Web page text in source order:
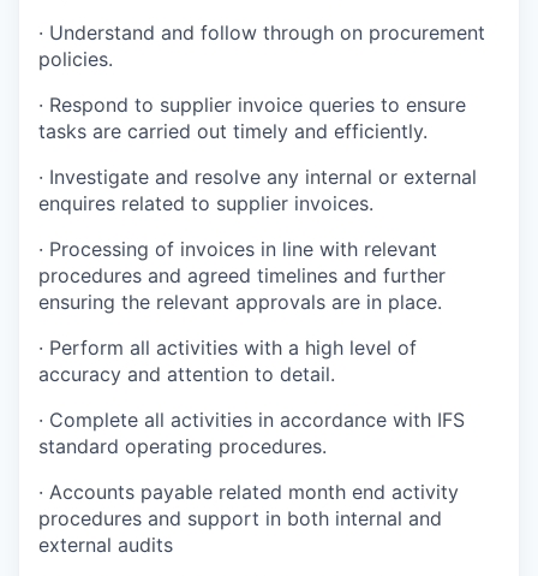
· Understand and follow through on procurement
policies.
· Respond to supplier invoice queries to ensure
tasks are carried out timely and efficiently.
· Investigate and resolve any internal or external
enquires related to supplier invoices.
· Processing of invoices in line with relevant
procedures and agreed timelines and further
ensuring the relevant approvals are in place.
· Perform all activities with a high level of
accuracy and attention to detail.
· Complete all activities in accordance with IFS
standard operating procedures.
· Accounts payable related month end activity
procedures and support in both internal and
external audits